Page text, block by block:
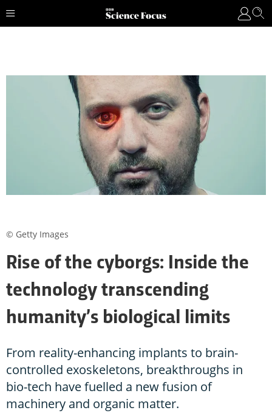
Rise of the cyborgs: Inside the
technology transcending
humanity’s biological limits
From reality-enhancing implants to brain-
controlled exoskeletons, breakthroughs in
bio-tech have fuelled a new fusion of
machinery and organic matter.
© Getty Images